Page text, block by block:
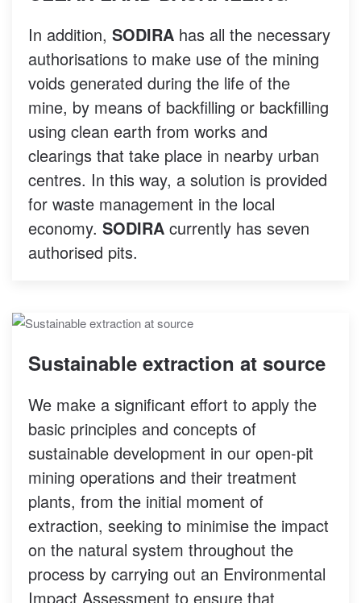
In addition, SODIRA has all the necessary
authorisations to make use of the mining
voids generated during the life of the
mine, by means of backfilling or backfilling
using clean earth from works and
clearings that take place in nearby urban
centres. In this way, a solution is provided
for waste management in the local
economy. SODIRA currently has seven
authorised pits.
Sustainable extraction at source
We make a significant effort to apply the
basic principles and concepts of
sustainable development in our open-pit
mining operations and their treatment
plants, from the initial moment of
extraction, seeking to minimise the impact
on the natural system throughout the
process by carrying out an Environmental
Impact Assessment to ensure that